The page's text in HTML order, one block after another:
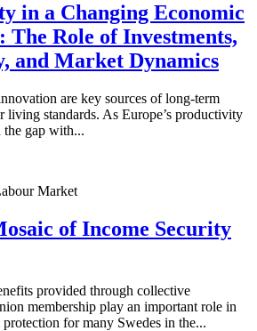
in a Changing Economic
The Role of Investments,
and Market Dynamics
are key sources of long-term
living standards. As Europe’s productivity
the gap with...
Market
of Income Security
provided through collective
membership play an important role in
for many Swedes in the...